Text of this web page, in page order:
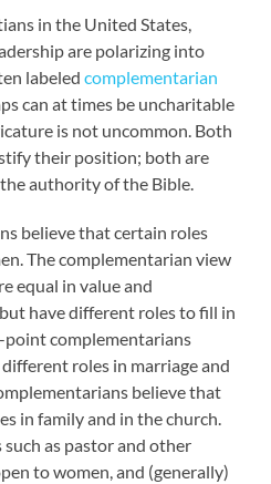
in the United States,
are polarizing into
labeledcomplementarian
can at times be uncharitable
is not uncommon. Both
their position; both are
authority of the Bible.
believe that certain roles
The complementarian view
equal in value and
have different roles to fill in
point complementarians
roles in marriage and
believe that
in family and in the church.
as pastor and other
to women, and (generally)